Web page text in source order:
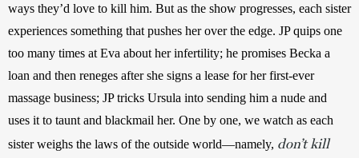
ways they’d love to kill him. But as the show progresses, each sister
experiences something that pushes her over the edge. JP quips one
too many times at Eva about her infertility; he promises Becka a
loan and then reneges after she signs a lease for her first-ever
massage business; JP tricks Ursula into sending him a nude and
uses it to taunt and blackmail her. One by one, we watch as each
sister weighs the laws of the outside world—namely, don’t kill